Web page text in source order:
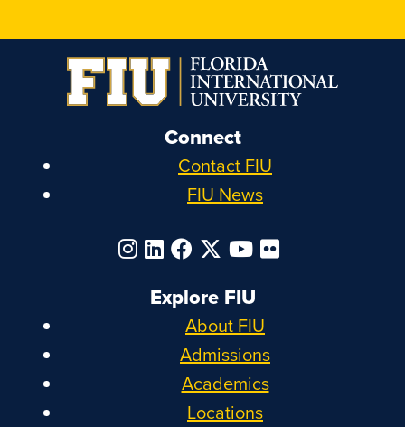
Connect
Contact FIU
FIU News
Explore FIU
About FIU
Admissions
Academics
Locations